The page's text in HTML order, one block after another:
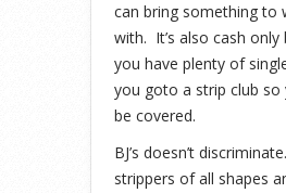
can bring something to
with. It’s also cash only
you have plenty of
you goto a strip club so
be covered.
BJ’s doesn’t
strippers of all shapes